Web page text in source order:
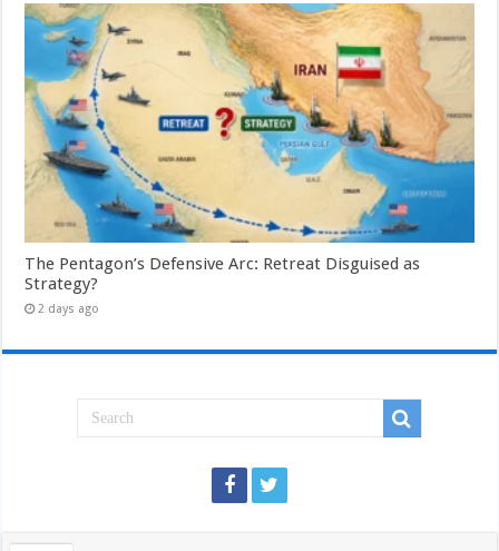
The Pentagon’s Defensive Arc: Retreat Disguised as
Strategy?
2 days ago